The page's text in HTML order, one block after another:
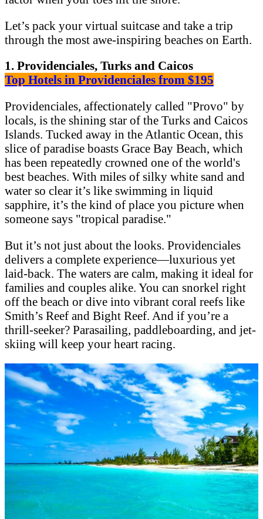
Let’s pack your virtual suitcase and take a trip
through the most awe-inspiring beaches on Earth.
1. Providenciales, Turks and Caicos
Top Hotels in Providenciales from $195
Providenciales, affectionately called "Provo" by
locals, is the shining star of the Turks and Caicos
Islands. Tucked away in the Atlantic Ocean, this
slice of paradise boasts Grace Bay Beach, which
has been repeatedly crowned one of the world's
best beaches. With miles of silky white sand and
water so clear it’s like swimming in liquid
sapphire, it’s the kind of place you picture when
someone says "tropical paradise."
But it’s not just about the looks. Providenciales
delivers a complete experience—luxurious yet
laid-back. The waters are calm, making it ideal for
families and couples alike. You can snorkel right
off the beach or dive into vibrant coral reefs like
Smith’s Reef and Bight Reef. And if you’re a
thrill-seeker? Parasailing, paddleboarding, and jet-
skiing will keep your heart racing.